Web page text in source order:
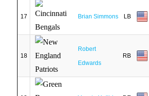
17 Brian Simmons LB
18
Robert
Edwards
RB